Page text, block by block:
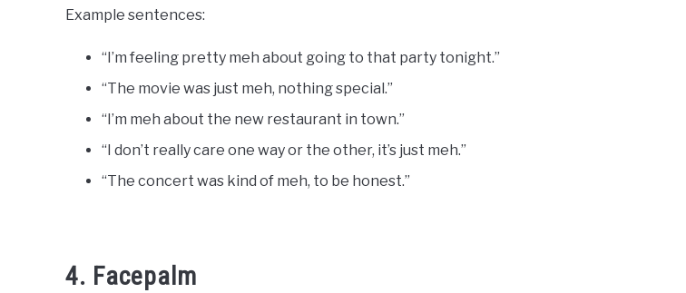
Example sentences:
“I’m feeling pretty meh about going to that party tonight.”
“The movie was just meh, nothing special.”
“I’m meh about the new restaurant in town.”
“I don’t really care one way or the other, it’s just meh.”
“The concert was kind of meh, to be honest.”
4. Facepalm